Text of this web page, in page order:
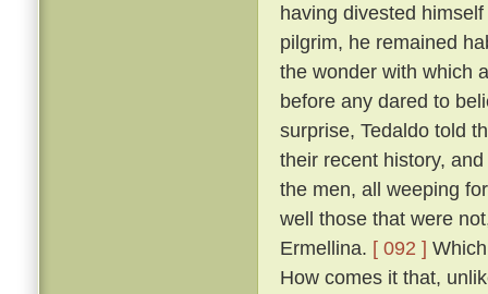
having divested
pilgrim, he remained
the wonder with which
before any dared to
surprise, Tedaldo told
their recent history,
the men, all weeping
well those that were
Ermellina. [ 092 ]
How comes it that,